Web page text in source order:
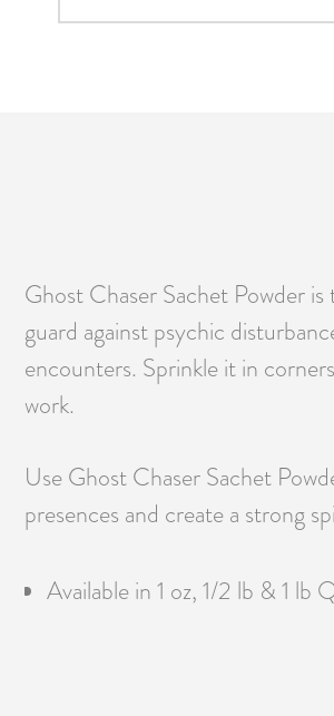
Ghost Chaser Sachet Powder
guard against psychic
encounters. Sprinkle it in
work.
Use Ghost Chaser Sachet
presences and create a strong
Available in 1 oz, 1/2 lb & 1 lb